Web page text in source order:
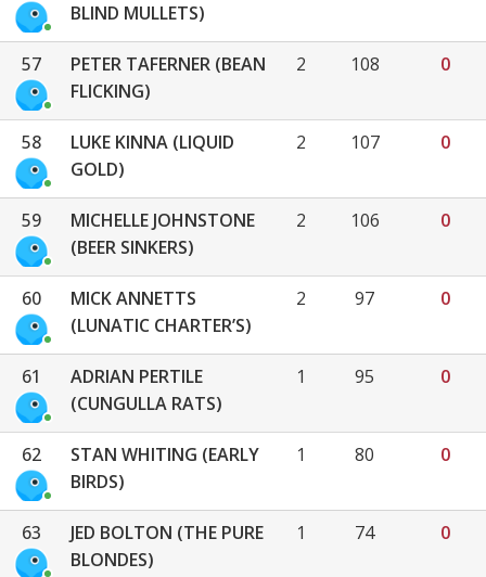
BLIND MULLETS)
57
PETER TAFERNER (BEAN
FLICKING)
2 108 0
58
LUKE KINNA (LIQUID
GOLD)
2 107 0
59
MICHELLE JOHNSTONE
(BEER SINKERS)
2 106 0
60
MICK ANNETTS
(LUNATIC CHARTER’S)
2 97 0
61
ADRIAN PERTILE
(CUNGULLA RATS)
1 95 0
62
STAN WHITING (EARLY
BIRDS)
1 80 0
63
JED BOLTON (THE PURE
BLONDES)
1 74 0